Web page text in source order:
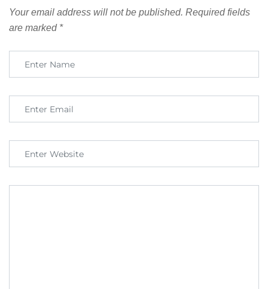
Your email address will not be published. Required fields
are marked *